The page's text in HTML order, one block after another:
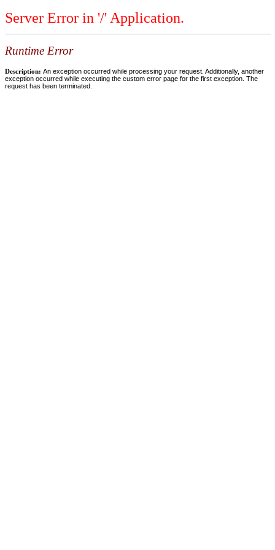
Server Error in '/' Application.
Runtime Error
Description: An exception occurred while processing your request. Additionally, another
exception occurred while executing the custom error page for the first exception. The
request has been terminated.